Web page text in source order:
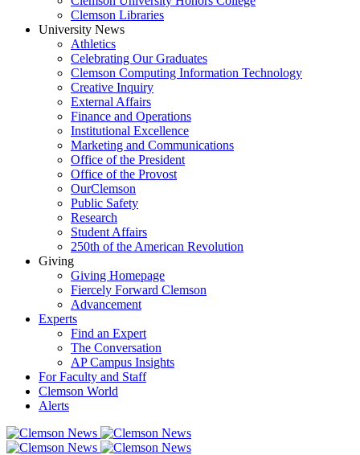
Clemson Libraries
University News
Athletics
Celebrating Our Graduates
Clemson Computing Information Technology
Creative Inquiry
External Affairs
Finance and Operations
Institutional Excellence
Marketing and Communications
Office of the President
Office of the Provost
OurClemson
Public Safety
Research
Student Affairs
250th of the American Revolution
Giving
Giving Homepage
Fiercely Forward Clemson
Advancement
Experts
Find an Expert
The Conversation
AP Campus Insights
For Faculty and Staff
Clemson World
Alerts